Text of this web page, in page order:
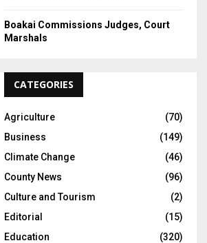
Boakai Commissions Judges, Court
Marshals
CATEGORIES
Agriculture
(70)
Business
(149)
Climate Change
(46)
County News
(96)
Culture and Tourism
(2)
Editorial
(15)
Education
(320)